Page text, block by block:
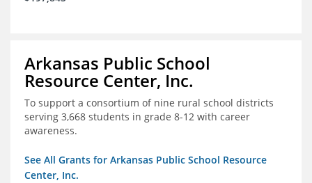
Arkansas Public School
Resource Center, Inc.
To support a consortium of nine rural school districts
serving 3,668 students in grade 8-12 with career
awareness.
See All Grants for Arkansas Public School Resource
Center, Inc.